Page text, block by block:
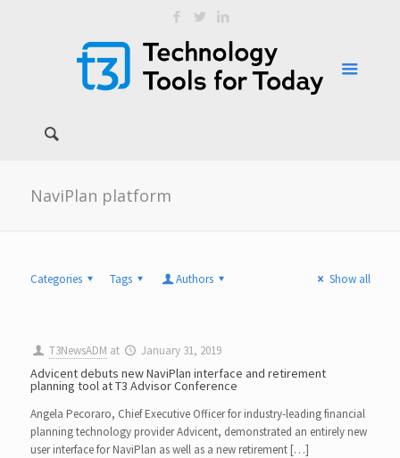
NaviPlan platform
Categories Tags Authors Show all
T3NewsADM at January 31, 2019
Advicent debuts new NaviPlan interface and retirement
planning tool at T3 Advisor Conference
Angela Pecoraro, Chief Executive Officer for industry-leading financial
planning technology provider Advicent, demonstrated an entirely new
user interface for NaviPlan as well as a new retirement […]